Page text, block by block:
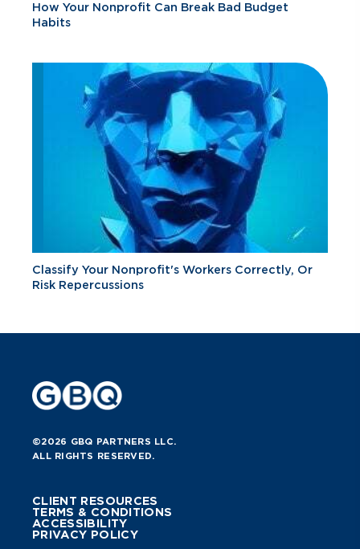
How Your Nonprofit Can Break Bad Budget
Habits
Classify Your Nonprofit's Workers Correctly, Or
Risk Repercussions
©2026 GBQ PARTNERS LLC.
ALL RIGHTS RESERVED.
CLIENT RESOURCES
TERMS & CONDITIONS
ACCESSIBILITY
PRIVACY POLICY